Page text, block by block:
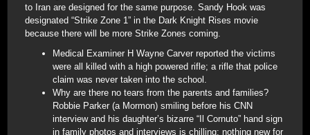
to Iran are designed for the same purpose. Sandy Hook was
designated “Strike Zone 1” in the Dark Knight Rises movie
because there will be more Strike Zones coming.
Medical Examiner H Wayne Carver reported the victims
were all killed with a high powered rifle; a rifle that police
claim was never taken into the school.
Why are there no tears from the parents and families?
Robbie Parker (a Mormon) smiling before his CNN
interview and his daughter’s bizarre “Il Cornuto” hand sign
in family photos and interviews is chilling; nothing new for